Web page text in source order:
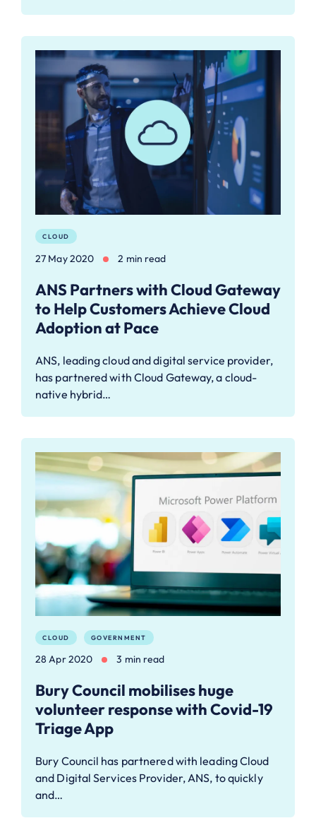
CLOUD
27 May 2020 2 min read
ANS Partners with Cloud Gateway
to Help Customers Achieve Cloud
Adoption at Pace
ANS, leading cloud and digital service provider,
has partnered with Cloud Gateway, a cloud-
native hybrid…
CLOUD GOVERNMENT
28 Apr 2020 3 min read
Bury Council mobilises huge
volunteer response with Covid-19
Triage App
Bury Council has partnered with leading Cloud
and Digital Services Provider, ANS, to quickly
and…